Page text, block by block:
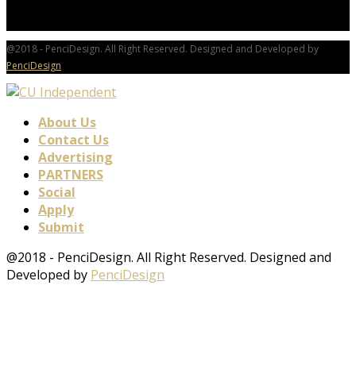
@2018 - PenciDesign. All Right Reserved. Designed and Developed by
PenciDesign
About Us
Contact Us
Advertising
PARTNERS
Social
Apply
Submit
@2018 - PenciDesign. All Right Reserved. Designed and
Developed by PenciDesign